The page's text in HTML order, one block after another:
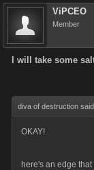
ViPCEO
Member
I will take some
diva of destruction
OKAY!
here's an edge